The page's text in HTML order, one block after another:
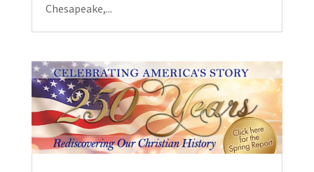
Chesapeake,...